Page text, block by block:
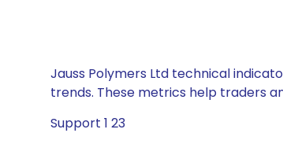
Jauss Polymers Ltd technical
trends. These metrics help traders
Support 1 23